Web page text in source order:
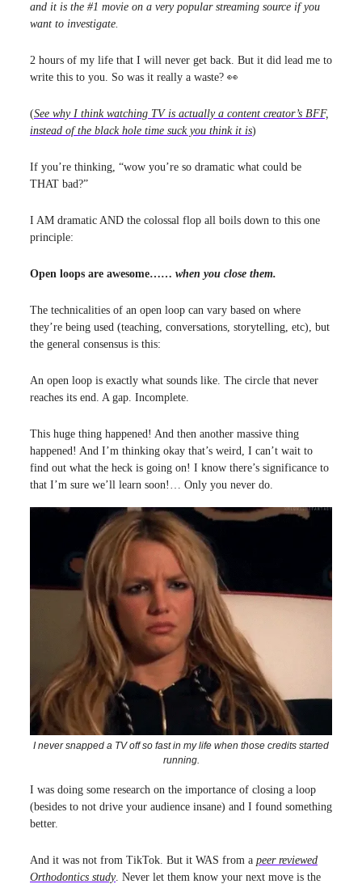
and it is the #1 movie on a very popular streaming source if you
want to investigate.
2 hours of my life that I will never get back. But it did lead me to
write this to you. So was it really a waste? 👀
(See why I think watching TV is actually a content creator’s BFF,
instead of the black hole time suck you think it is)
If you’re thinking, “wow you’re so dramatic what could be
THAT bad?”
I AM dramatic AND the colossal flop all boils down to this one
principle:
Open loops are awesome…… when you close them.
The technicalities of an open loop can vary based on where
they’re being used (teaching, conversations, storytelling, etc), but
the general consensus is this:
An open loop is exactly what sounds like. The circle that never
reaches its end. A gap. Incomplete.
This huge thing happened! And then another massive thing
happened! And I’m thinking okay that’s weird, I can’t wait to
find out what the heck is going on! I know there’s significance to
that I’m sure we’ll learn soon!… Only you never do.
I never snapped a TV off so fast in my life when those credits started
running.
I was doing some research on the importance of closing a loop
(besides to not drive your audience insane) and I found something
better.
And it was not from TikTok. But it WAS from a peer reviewed
Orthodontics study. Never let them know your next move is the